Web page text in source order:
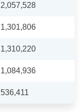
2,057,528
1,301,806
1,310,220
1,084,936
536,411